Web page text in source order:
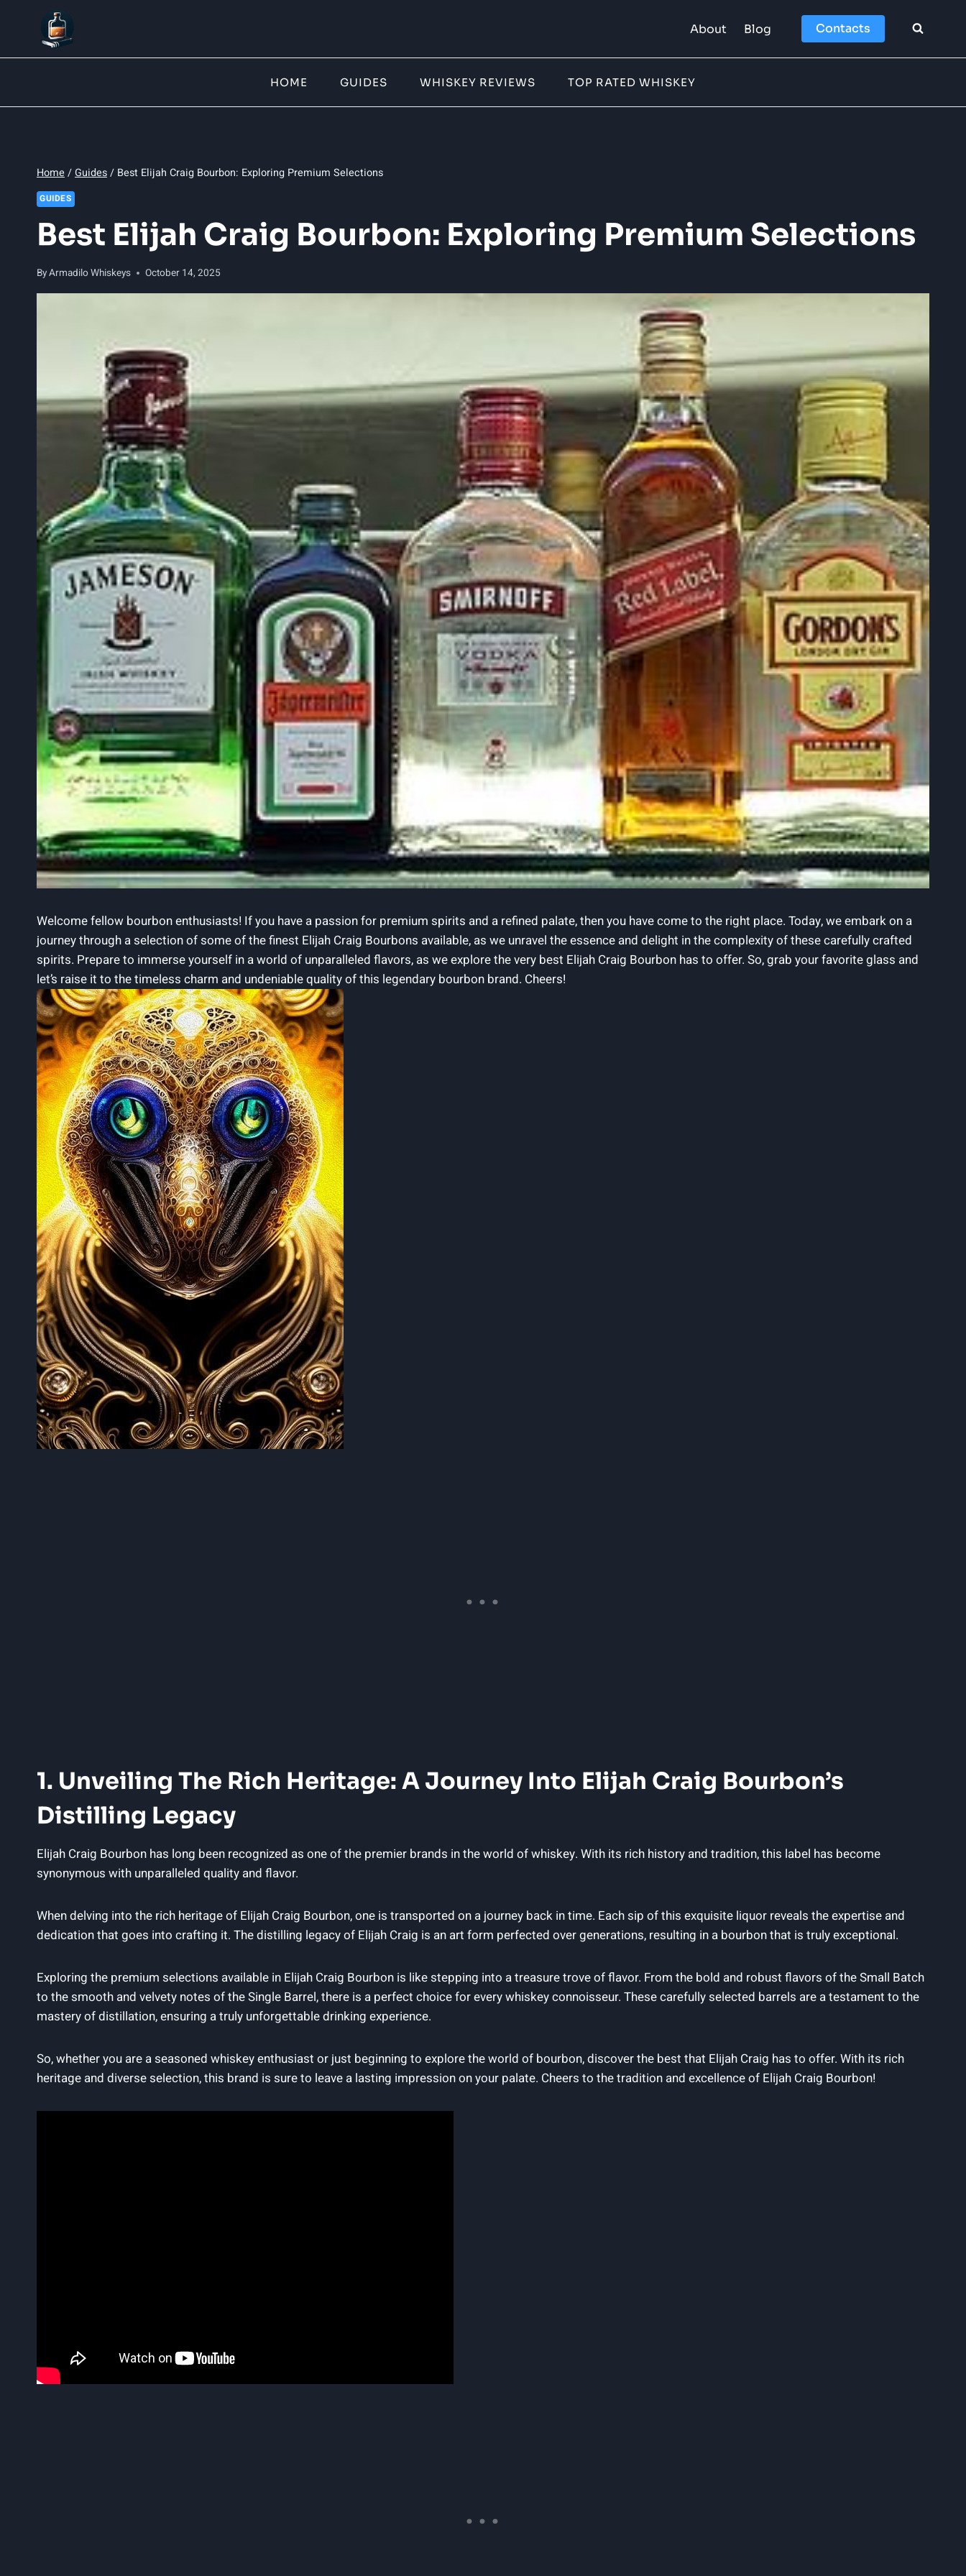
About Blog Contacts
HOME GUIDES WHISKEY REVIEWS TOP RATED WHISKEY
Home /Guides/ Best Elijah Craig Bourbon: Exploring Premium Selections
GUIDES
Best Elijah Craig Bourbon: Exploring Premium Selections
ByArmadilo Whiskeys October 14, 2025
Welcome fellow ‌bourbon enthusiasts! ⁤If⁤ you have a passion ⁤for premium spirits and ‍a⁢ refined⁢ palate,⁢ then you have ​come to the right place.​ Today, we⁢ embark on a
journey through a selection of ⁣some of the finest⁢ Elijah Craig ⁣Bourbons available, as we unravel the essence and ⁤delight ‍in ⁣the​ complexity⁢ of these carefully crafted
spirits. Prepare⁤ to immerse yourself in a world of unparalleled‍ flavors, as we explore ⁣the very best Elijah Craig Bourbon has to offer. So, ​grab​ your ⁣favorite‍ glass ‌and
let’s raise it to the timeless ⁢charm and undeniable quality‌ of this legendary bourbon brand. Cheers!
1. Unveiling The Rich Heritage: A Journey Into ‌Elijah⁢ Craig‍ Bourbon’s
Distilling Legacy
Elijah Craig Bourbon ‌has long‌ been‌ recognized as⁣ one of the ⁤premier brands in ‍the world of whiskey.‍ With its ⁢rich history and tradition, this label has become
synonymous with unparalleled quality‌ and flavor.
When delving into the rich heritage of Elijah Craig Bourbon, one is ⁣transported ⁤on⁣ a ⁤journey‍ back in⁢ time. ⁣Each sip of this ​exquisite liquor reveals the expertise and
dedication ⁤that⁣ goes into crafting it. The distilling legacy of Elijah Craig is an art form perfected‌ over generations, resulting ‌in a bourbon that is⁤ truly exceptional.
Exploring ⁤the​ premium selections available in Elijah Craig ‍Bourbon is like stepping into ‌a treasure trove ⁤of flavor. ⁤From ‌the bold and robust flavors of the ⁢Small Batch⁤
to the smooth ​and velvety notes of the Single Barrel, there is a‍ perfect choice for every​ whiskey connoisseur. These carefully ⁤selected‌ barrels are a testament to the‌
mastery of distillation, ⁣ensuring a truly unforgettable‍ drinking experience.
So, whether you are a seasoned whiskey​ enthusiast ⁤or​ just beginning ‌to explore the world⁣ of ‍bourbon, ⁣discover the best that Elijah Craig has to offer. With its rich⁣
heritage and‍ diverse selection, this⁣ brand ⁣is sure to leave a lasting ⁢impression‌ on⁢ your palate. Cheers to the tradition ​and excellence​ of Elijah‌ Craig Bourbon!